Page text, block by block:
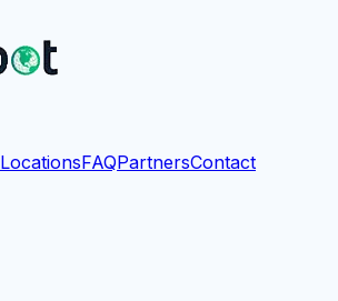
LocationsFAQPartnersContact